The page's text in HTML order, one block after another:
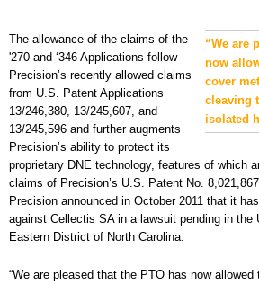
“We are
now
cover
cleaving
isolated
The allowance of the claims of the
'270 and ‘346 Applications follow
Precision’s recently allowed claims
from U.S. Patent Applications
13/246,380, 13/245,607, and
13/245,596 and further augments
Precision’s ability to protect its
proprietary DNE technology, features of which
claims of Precision’s U.S. Patent No. 8,021,867
Precision announced in October 2011 that it
against Cellectis SA in a lawsuit pending in the
Eastern District of North Carolina.
“We are pleased that the PTO has now